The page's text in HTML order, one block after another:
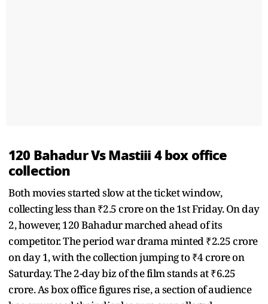
120 Bahadur Vs Mastiii 4 box office
collection
Both movies started slow at the ticket window,
collecting less than ₹2.5 crore on the 1st Friday. On day
2, however, 120 Bahadur marched ahead of its
competitor. The period war drama minted ₹2.25 crore
on day 1, with the collection jumping to ₹4 crore on
Saturday. The 2-day biz of the film stands at ₹6.25
crore. As box office figures rise, a section of audience